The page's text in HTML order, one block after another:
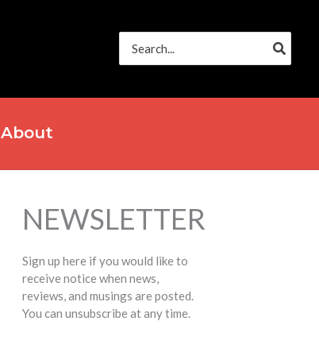
for:
About
NEWSLETTER
Sign up here if you would like to
receive notice when news,
reviews, and musings are posted.
You can unsubscribe at any time.